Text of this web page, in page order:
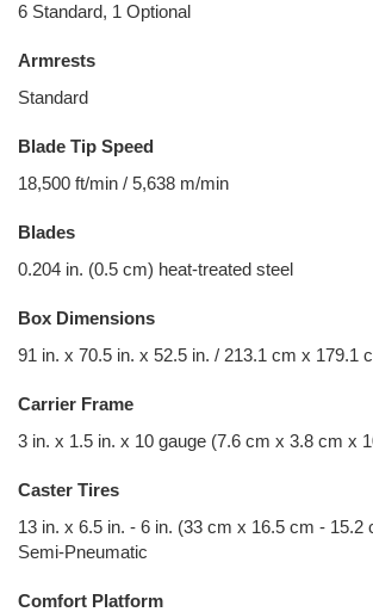
6 Standard, 1 Optional
Armrests
Standard
Blade Tip Speed
18,500 ft/min / 5,638 m/min
Blades
0.204 in. (0.5 cm) heat-treated steel
Box Dimensions
91 in. x 70.5 in. x 52.5 in. / 213.1 cm x 179.1
Carrier Frame
3 in. x 1.5 in. x 10 gauge (7.6 cm x 3.8 cm x
Caster Tires
13 in. x 6.5 in. - 6 in. (33 cm x 16.5 cm - 15.2
Semi-Pneumatic
Comfort Platform